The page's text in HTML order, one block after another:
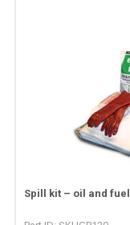
Spill kit – oil and